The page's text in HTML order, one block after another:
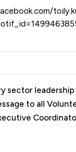
sector leadership
to all